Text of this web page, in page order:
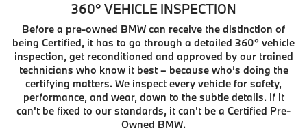
360° VEHICLE INSPECTION
Before a pre-owned BMW can receive the distinction of
being Certified, it has to go through a detailed 360° vehicle
inspection, get reconditioned and approved by our trained
technicians who know it best – because who’s doing the
certifying matters. We inspect every vehicle for safety,
performance, and wear, down to the subtle details. If it
can't be fixed to our standards, it can't be a Certified Pre-
Owned BMW.